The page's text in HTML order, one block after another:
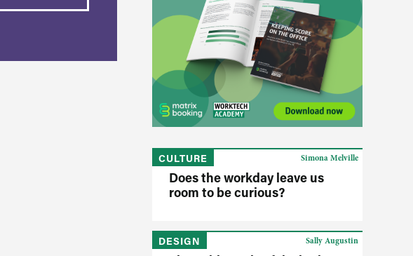
CULTURE
Does the workday leave us
room to be curious?
Simona Melville
DESIGN Sally Augustin